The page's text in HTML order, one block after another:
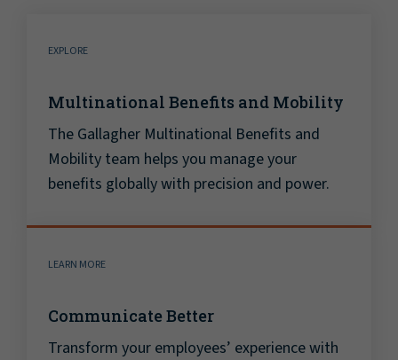
EXPLORE
Multinational Benefits and Mobility
The Gallagher Multinational Benefits and
Mobility team helps you manage your
benefits globally with precision and power.
LEARN MORE
Communicate Better
Transform your employees’ experience with